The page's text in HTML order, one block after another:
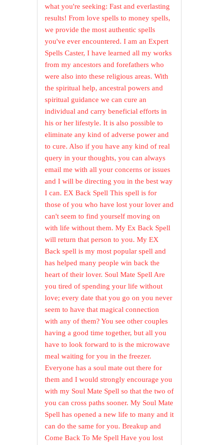
what you're seeking: Fast and everlasting
results! From love spells to money spells,
we provide the most authentic spells
you've ever encountered. I am an Expert
Spells Caster, I have learned all my works
from my ancestors and forefathers who
were also into these religious areas. With
the spiritual help, ancestral powers and
spiritual guidance we can cure an
individual and carry beneficial efforts in
his or her lifestyle. It is also possible to
eliminate any kind of adverse power and
to cure. Also if you have any kind of real
query in your thoughts, you can always
email me with all your concerns or issues
and I will be directing you in the best way
I can. EX Back Spell This spell is for
those of you who have lost your lover and
can't seem to find yourself moving on
with life without them. My Ex Back Spell
will return that person to you. My EX
Back spell is my most popular spell and
has helped many people win back the
heart of their lover. Soul Mate Spell Are
you tired of spending your life without
love; every date that you go on you never
seem to have that magical connection
with any of them? You see other couples
having a good time together, but all you
have to look forward to is the microwave
meal waiting for you in the freezer.
Everyone has a soul mate out there for
them and I would strongly encourage you
with my Soul Mate Spell so that the two of
you can cross paths sooner. My Soul Mate
Spell has opened a new life to many and it
can do the same for you. Breakup and
Come Back To Me Spell Have you lost